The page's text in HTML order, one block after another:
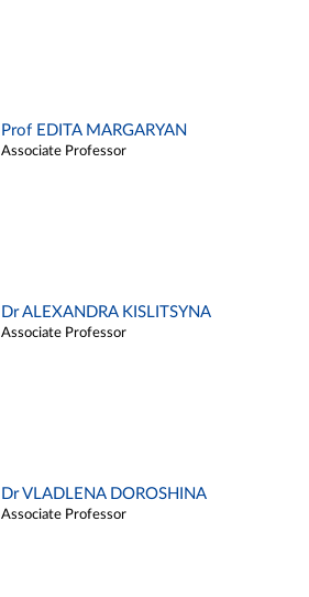
Prof EDITA MARGARYAN
Associate Professor
Dr ALEXANDRA KISLITSYNA
Associate Professor
Dr VLADLENA DOROSHINA
Associate Professor